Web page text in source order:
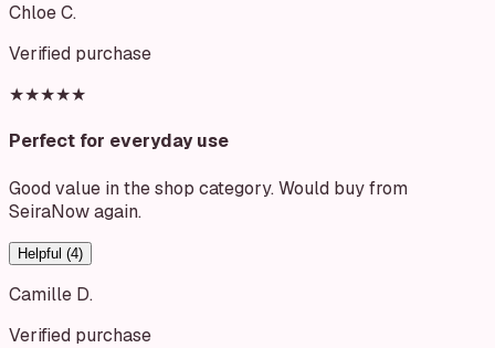
Chloe C.
Verified purchase
★★★★★
Perfect for everyday use
Good value in the shop category. Would buy from
SeiraNow again.
Helpful (4)
Camille D.
Verified purchase